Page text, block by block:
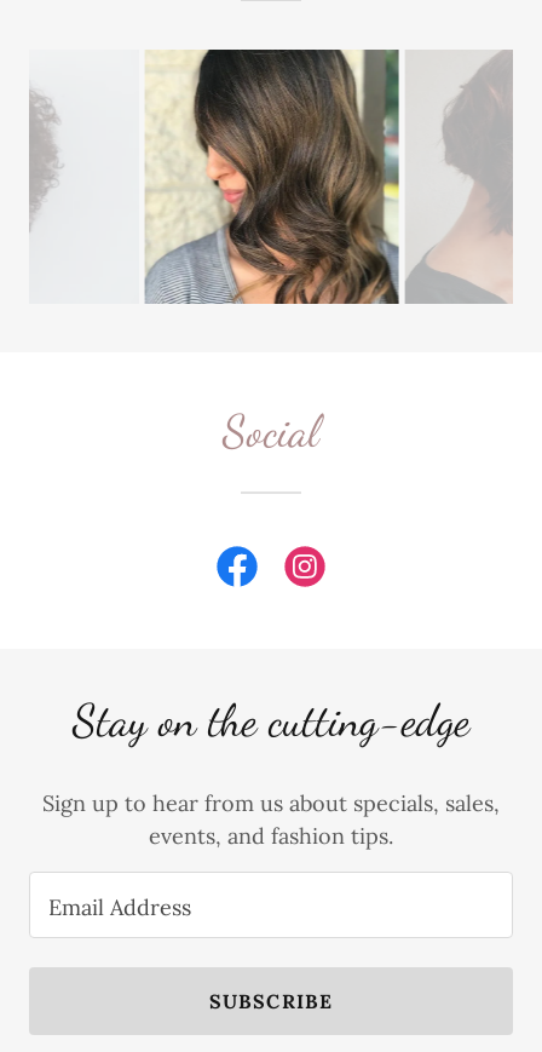
Social
Stay on the cutting-edge
Sign up to hear from us about specials, sales,
events, and fashion tips.
Email Address
SUBSCRIBE